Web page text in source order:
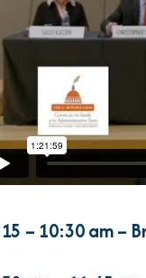
– 10:30 am –